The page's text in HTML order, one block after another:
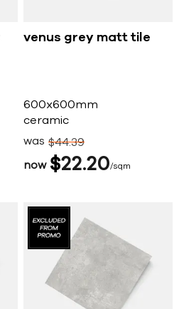
venus grey matt tile
600x600mm
ceramic
now $22 20 sqm
was $4439